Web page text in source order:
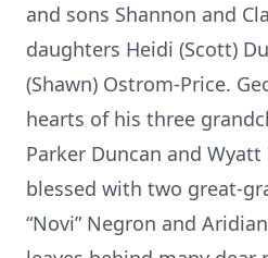
and sons Shannon and
daughters Heidi (Scott)
(Shawn) Ostrom-Price.
hearts of his three
Parker Duncan and Wyatt
blessed with two great-
“Novi” Negron and